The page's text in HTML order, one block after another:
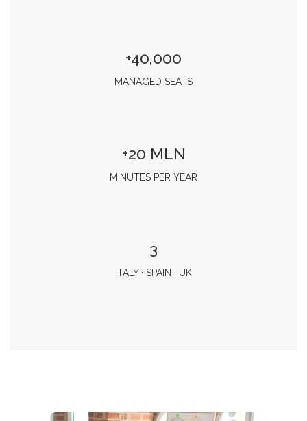
+40,000
MANAGED SEATS
+20 MLN
MINUTES PER YEAR
3
ITALY · SPAIN · UK